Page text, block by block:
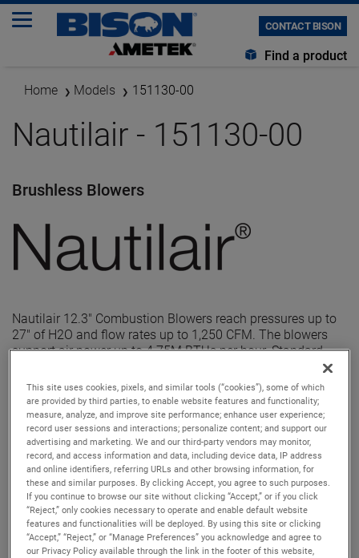
CONTACT BISON
Find a product
Home Models 151130-00
Nautilair - 151130-00
Brushless Blowers
Nautilair 12.3" Combustion Blowers reach pressures up to
27" of H2O and flow rates up to 1,250 CFM. The blowers
support air power up to 4.75M BTUs per hour. Standard
output, high output and high energy versions available with
customization options to fit your specifications.
This site uses cookies, pixels, and similar tools (“cookies”), some of which
are provided by third parties, to enable website features and functionality;
measure, analyze, and improve site performance; enhance user experience;
record user sessions and interactions; personalize content; and support our
advertising and marketing. We and our third-party vendors may monitor,
record, and access information and data, including device data, IP address
and online identifiers, referring URLs and other browsing information, for
these and similar purposes. By clicking Accept, you agree to such purposes.
If you continue to browse our site without clicking “Accept,” or if you click
“Reject,” only cookies necessary to operate and enable default website
features and functionalities will be deployed. By using this site or clicking
“Accept,” “Reject,” or “Manage Preferences” you acknowledge and agree to
our Privacy Policy available through the link in the footer of this website,